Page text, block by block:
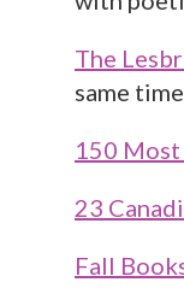
The
same
150
23
Fall